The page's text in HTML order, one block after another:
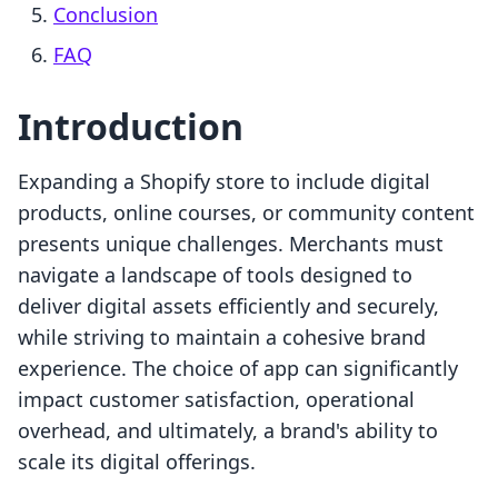
Conclusion
FAQ
Introduction
Expanding a Shopify store to include digital
products, online courses, or community content
presents unique challenges. Merchants must
navigate a landscape of tools designed to
deliver digital assets efficiently and securely,
while striving to maintain a cohesive brand
experience. The choice of app can significantly
impact customer satisfaction, operational
overhead, and ultimately, a brand's ability to
scale its digital offerings.